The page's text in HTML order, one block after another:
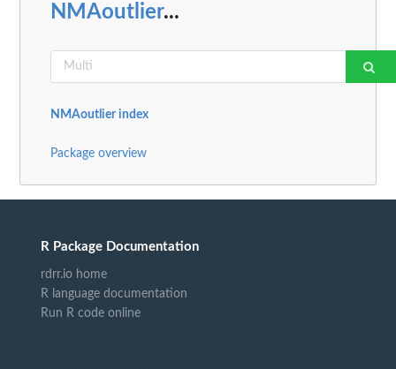
NMAoutlier...
NMAoutlier index
Package overview
R Package Documentation
rdrr.io home
R language documentation
Run R code online